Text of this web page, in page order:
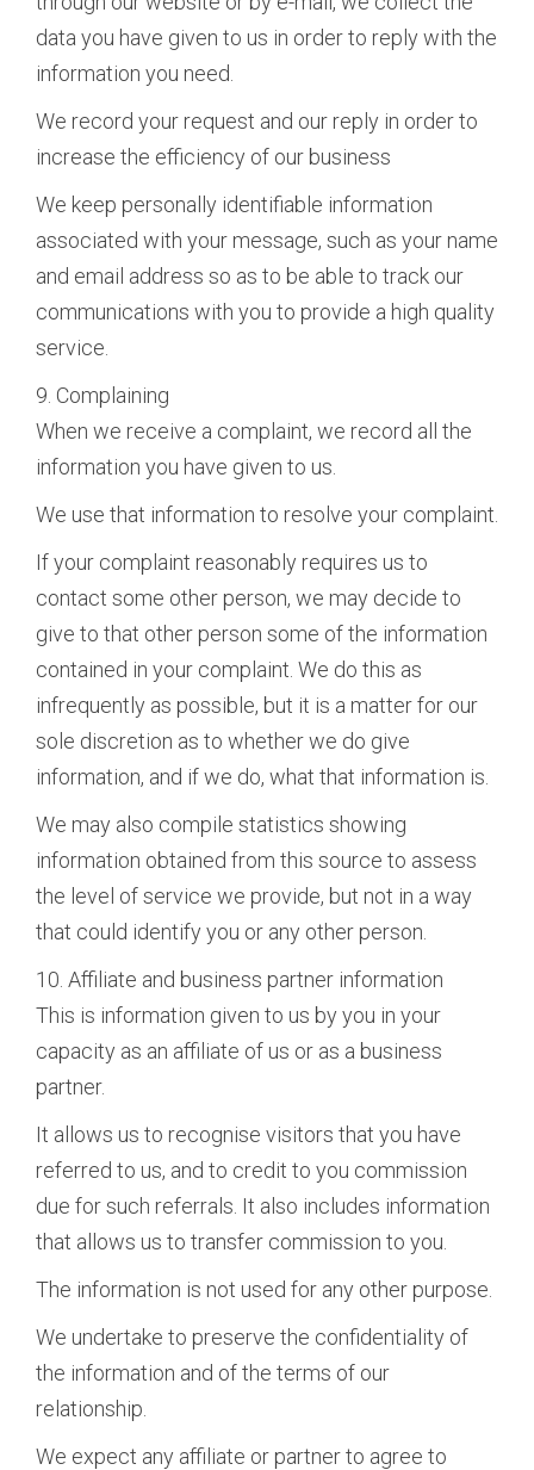
data you have given to us in order to reply with the
information you need.
We record your request and our reply in order to
increase the efficiency of our business
We keep personally identifiable information
associated with your message, such as your name
and email address so as to be able to track our
communications with you to provide a high quality
service.
9. Complaining
When we receive a complaint, we record all the
information you have given to us.
We use that information to resolve your complaint.
If your complaint reasonably requires us to
contact some other person, we may decide to
give to that other person some of the information
contained in your complaint. We do this as
infrequently as possible, but it is a matter for our
sole discretion as to whether we do give
information, and if we do, what that information is.
We may also compile statistics showing
information obtained from this source to assess
the level of service we provide, but not in a way
that could identify you or any other person.
10. Affiliate and business partner information
This is information given to us by you in your
capacity as an affiliate of us or as a business
partner.
It allows us to recognise visitors that you have
referred to us, and to credit to you commission
due for such referrals. It also includes information
that allows us to transfer commission to you.
The information is not used for any other purpose.
We undertake to preserve the confidentiality of
the information and of the terms of our
relationship.
We expect any affiliate or partner to agree to